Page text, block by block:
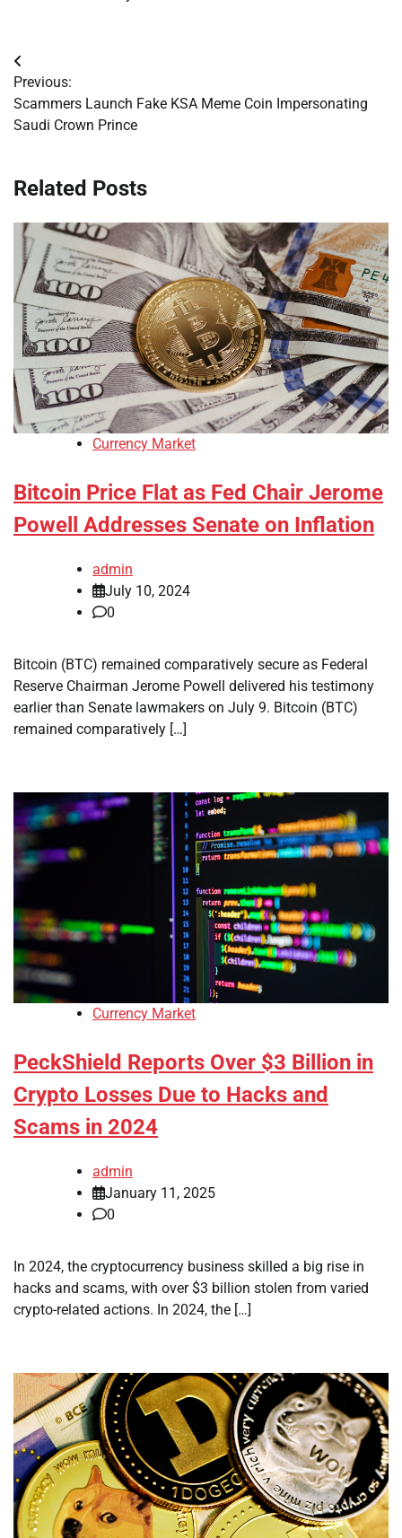
Post
navigation
Previous:
Scammers Launch Fake KSA Meme Coin Impersonating
Saudi Crown Prince
Related Posts
Currency Market
Bitcoin Price Flat as Fed Chair Jerome
Powell Addresses Senate on Inflation
admin
July 10, 2024
0
Bitcoin (BTC) remained comparatively secure as Federal
Reserve Chairman Jerome Powell delivered his testimony
earlier than Senate lawmakers on July 9. Bitcoin (BTC)
remained comparatively […]
Currency Market
PeckShield Reports Over $3 Billion in
Crypto Losses Due to Hacks and
Scams in 2024
admin
January 11, 2025
0
In 2024, the cryptocurrency business skilled a big rise in
hacks and scams, with over $3 billion stolen from varied
crypto-related actions. In 2024, the […]